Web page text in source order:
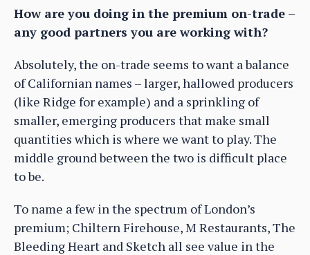
How are you doing in the premium on-trade –
any good partners you are working with?
Absolutely, the on-trade seems to want a balance
of Californian names – larger, hallowed producers
(like Ridge for example) and a sprinkling of
smaller, emerging producers that make small
quantities which is where we want to play. The
middle ground between the two is difficult place
to be.
To name a few in the spectrum of London’s
premium; Chiltern Firehouse, M Restaurants, The
Bleeding Heart and Sketch all see value in the